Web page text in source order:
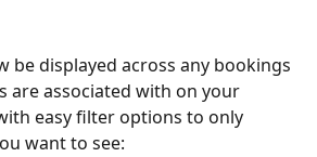
be displayed across any bookings
are associated with on your
easy filter options to only
want to see: